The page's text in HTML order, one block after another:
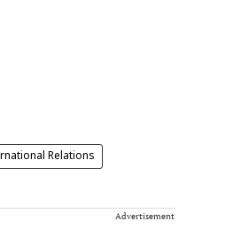
Relations
Advertisement